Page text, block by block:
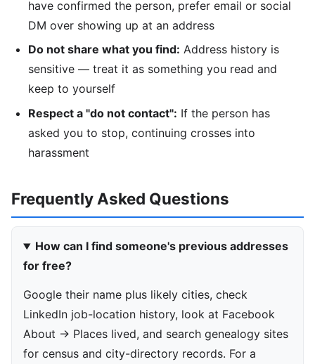
have confirmed the person, prefer email or social
DM over showing up at an address
Do not share what you find: Address history is
sensitive — treat it as something you read and
keep to yourself
Respect a "do not contact": If the person has
asked you to stop, continuing crosses into
harassment
Frequently Asked Questions
How can I find someone's previous addresses
for free?
Google their name plus likely cities, check
LinkedIn job-location history, look at Facebook
About → Places lived, and search genealogy sites
for census and city-directory records. For a